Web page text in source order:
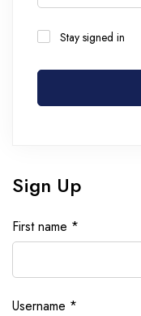
Stay signed in
Sign Up
First name *
Username *